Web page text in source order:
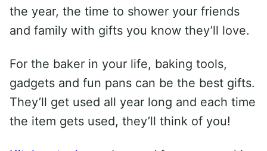
the year, the time to shower your friends
and family with gifts you know they’ll love.
For the baker in your life, baking tools,
gadgets and fun pans can be the best gifts.
They’ll get used all year long and each time
the item gets used, they’ll think of you!